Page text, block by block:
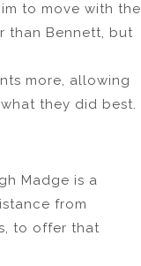
to move with the
than Bennett, but
more, allowing
they did best.
Madge is a
from
to offer that